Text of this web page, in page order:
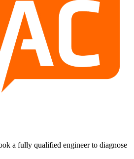
a fully qualified engineer to diagnose